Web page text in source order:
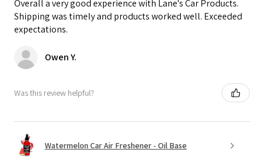
Overall a very good experience with Lane's Car Products.
Shipping was timely and products worked well. Exceeded
expectations.
Owen Y.
Was this review helpful?
Watermelon Car Air Freshener - Oil Base